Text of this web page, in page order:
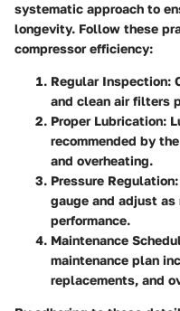
systematic approach to
longevity. Follow these
compressor efficiency:
Regular Inspection:
and clean air filters
Proper Lubrication:
recommended by
and overheating.
Pressure Regulation
gauge and adjust
performance.
Maintenance
maintenance plan
replacements, and